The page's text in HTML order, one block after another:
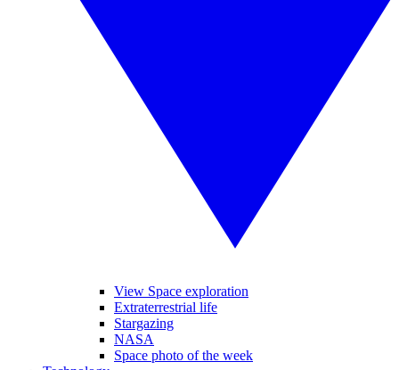
View Space exploration
Extraterrestrial life
Stargazing
NASA
Space photo of the week